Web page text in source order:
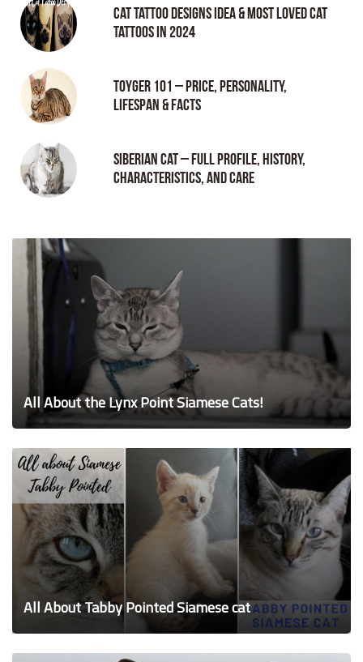
Cat tattoo Designs Idea & Most loved cat
tattoos in 2024
Toyger 101 – Price, Personality,
Lifespan & Facts
Siberian Cat – Full Profile, History,
Characteristics, and Care
All About the Lynx Point Siamese Cats!
All About Tabby Pointed Siamese cat